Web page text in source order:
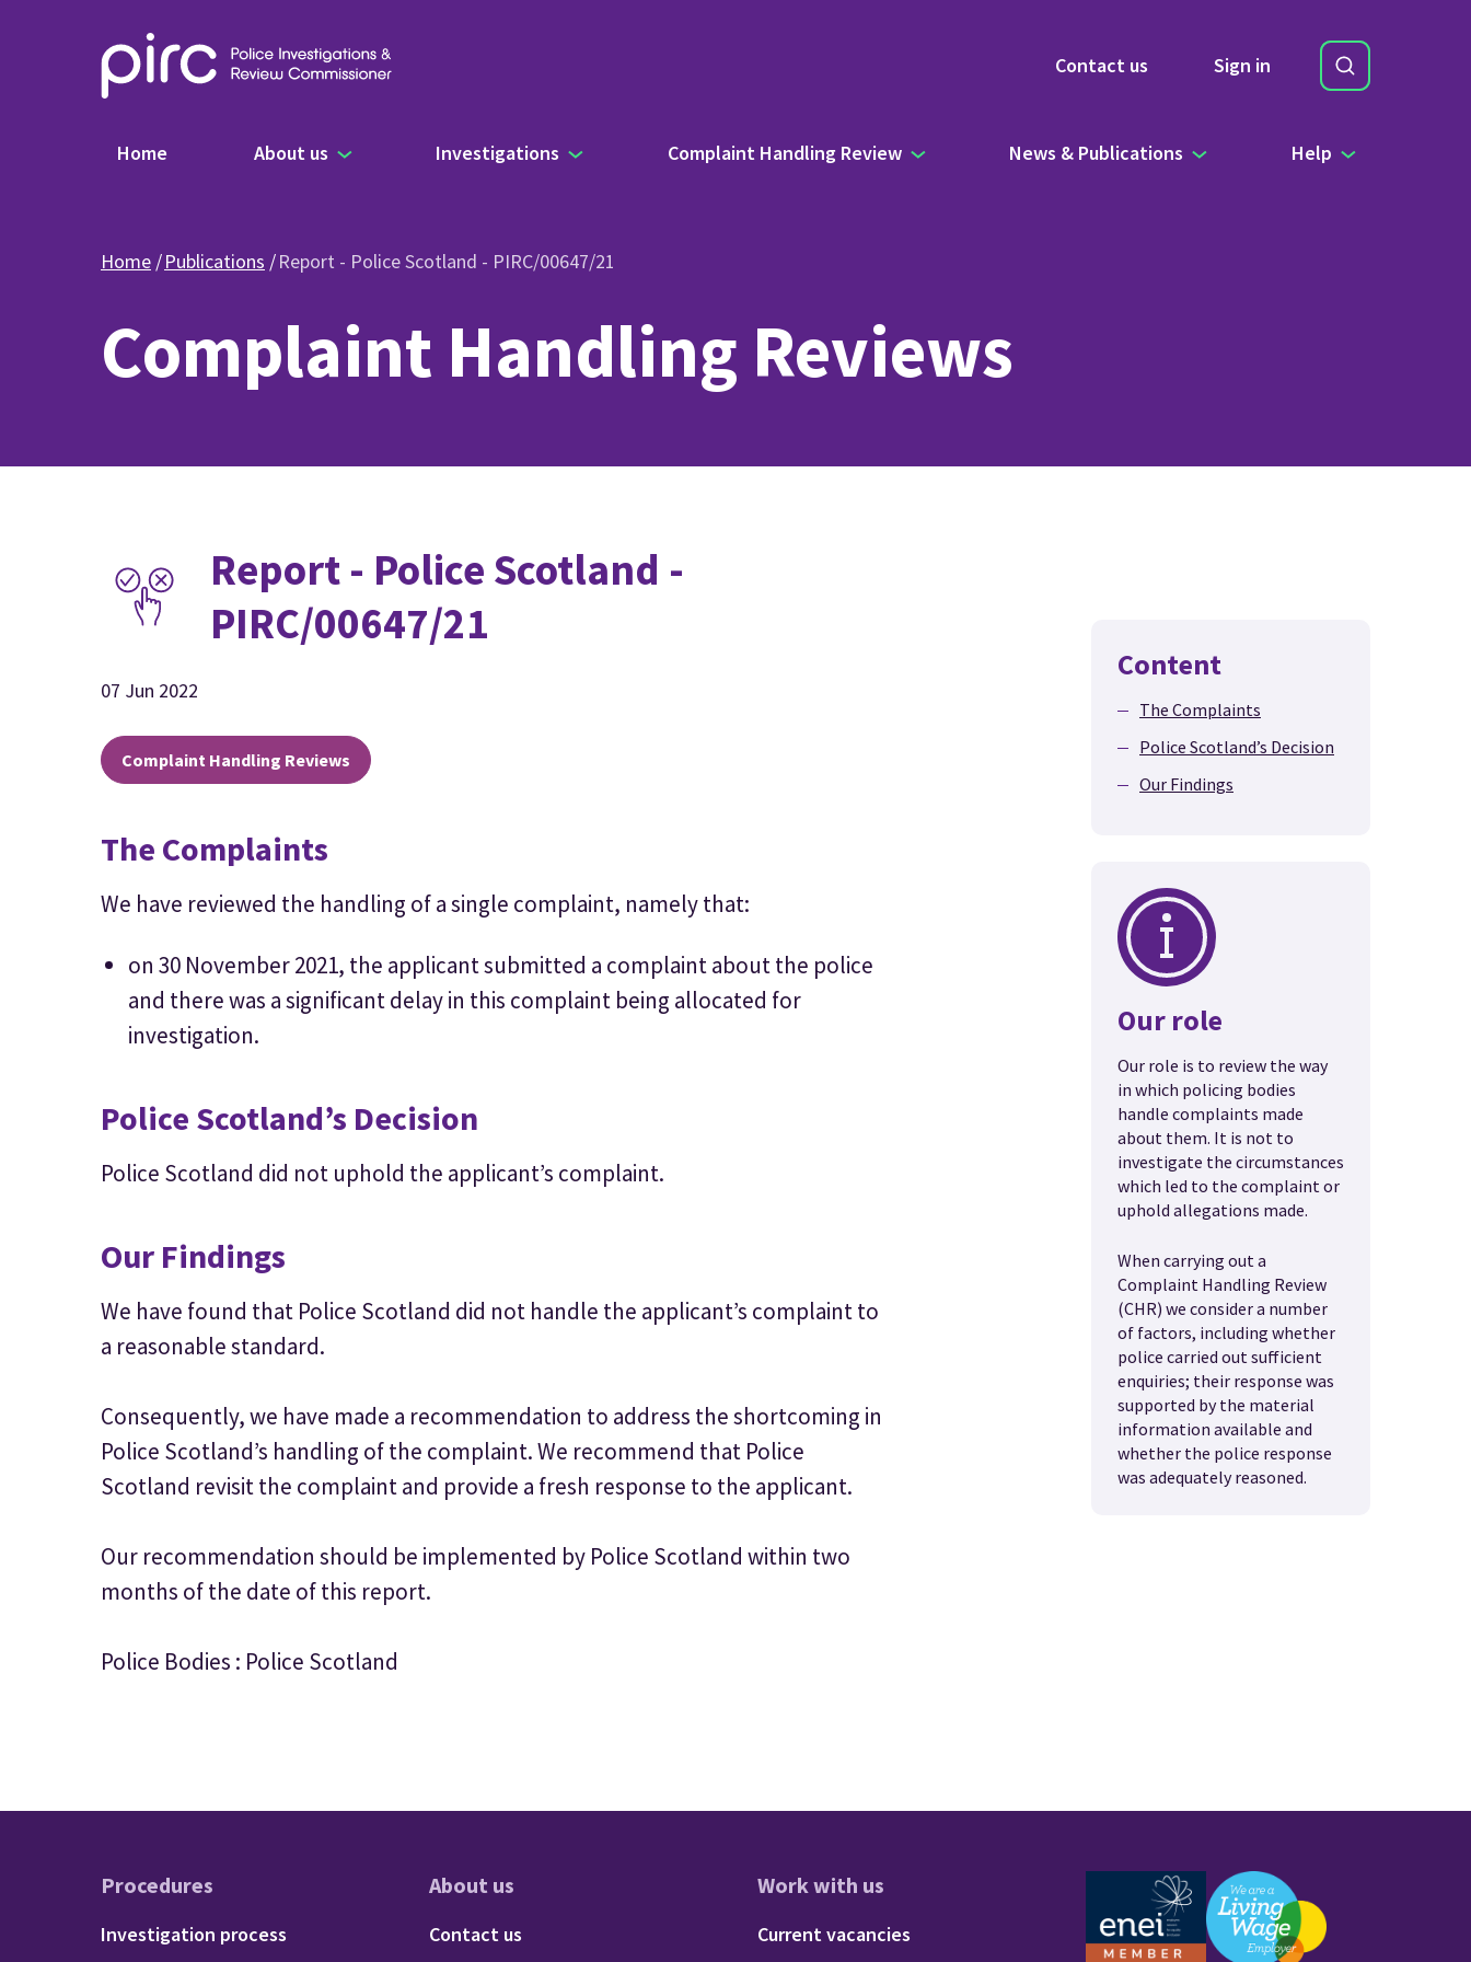
Contact us Sign in
Site Search
Search
Main navigation
Home About us Investigations Complaint Handling Review News & Publications Help
Home Publications Report - Police Scotland - PIRC/00647/21
Complaint Handling Reviews
Report - Police Scotland -
PIRC/00647/21
07 Jun 2022
Complaint Handling Reviews
The Complaints
We have reviewed the handling of a single complaint, namely that:
on 30 November 2021, the applicant submitted a complaint about the police
and there was a significant delay in this complaint being allocated for
investigation.
Police Scotland’s Decision
Police Scotland did not uphold the applicant’s complaint.
Our Findings
We have found that Police Scotland did not handle the applicant’s complaint to
a reasonable standard.
Consequently, we have made a recommendation to address the shortcoming in
Police Scotland’s handling of the complaint. We recommend that Police
Scotland revisit the complaint and provide a fresh response to the applicant.
Our recommendation should be implemented by Police Scotland within two
months of the date of this report.
Police Bodies : Police Scotland
Content
The Complaints
Police Scotland’s Decision
Our Findings
Our role
Our role is to review the way
in which policing bodies
handle complaints made
about them. It is not to
investigate the circumstances
which led to the complaint or
uphold allegations made.
When carrying out a
Complaint Handling Review
(CHR) we consider a number
of factors, including whether
police carried out sufficient
enquiries; their response was
supported by the material
information available and
whether the police response
was adequately reasoned.
Procedures
Footer - Procedures
Investigation process
About us
Footer - About us
Contact us
Work with us
Footer - Work with us
Current vacancies